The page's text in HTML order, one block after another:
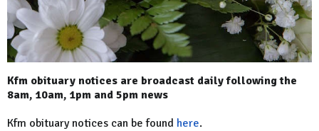
Kfm obituary notices are broadcast daily following the
8am, 10am, 1pm and 5pm news
Kfm obituary notices can be found here.